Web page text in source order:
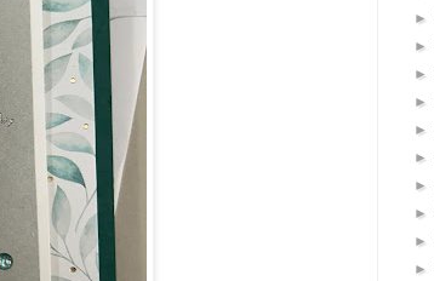
►
►
►
►
►
►
►
►
►
►